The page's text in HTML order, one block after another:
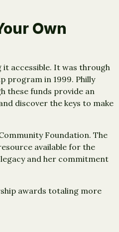
Own
it accessible. It was through
program in 1999. Philly
these funds provide an
discover the keys to make
Foundation. The
available for the
legacy and her commitment
awards totaling more